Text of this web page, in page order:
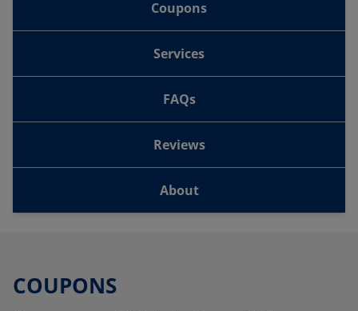
Coupons
Services
FAQs
Reviews
About
COUPONS